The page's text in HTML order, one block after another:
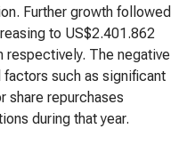
Further growth followed
to US$2.401.862
The negative
such as significant
share repurchases
during that year.